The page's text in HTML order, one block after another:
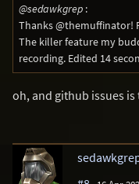
@sedawkgrep :
Thanks @themuffinator!
The killer feature my
recording. Edited 14
oh, and github issues